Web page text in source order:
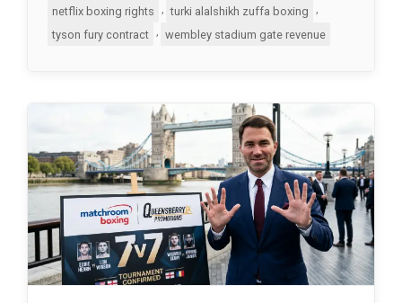
netflix boxing rights turki alalshikh zuffa boxing
tyson fury contract
, wembley stadium gate revenue